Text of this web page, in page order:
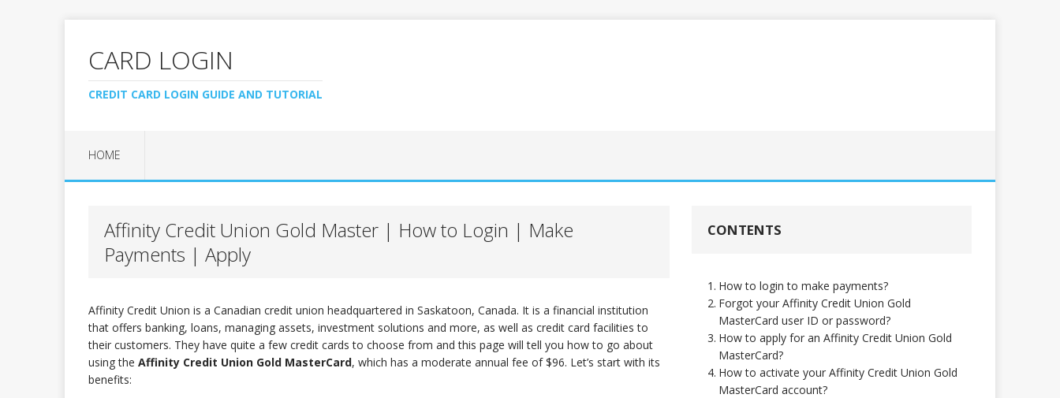
CARD LOGIN
CREDIT CARD LOGIN GUIDE AND TUTORIAL
HOME
Affinity Credit Union Gold Master | How to Login | Make
Payments | Apply
Affinity Credit Union is a Canadian credit union headquartered in Saskatoon, Canada. It is a financial institution
that offers banking, loans, managing assets, investment solutions and more, as well as credit card facilities to
their customers. They have quite a few credit cards to choose from and this page will tell you how to go about
using the Affinity Credit Union Gold MasterCard, which has a moderate annual fee of $96. Let’s start with its
benefits:
CONTENTS
How to login to make payments?
Forgot your Affinity Credit Union Gold
MasterCard user ID or password?
How to apply for an Affinity Credit Union Gold
MasterCard?
How to activate your Affinity Credit Union Gold
MasterCard account?